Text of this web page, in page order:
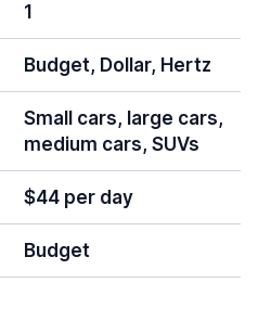
1
Budget, Dollar, Hertz
Small cars, large cars,
medium cars, SUVs
$44 per day
Budget